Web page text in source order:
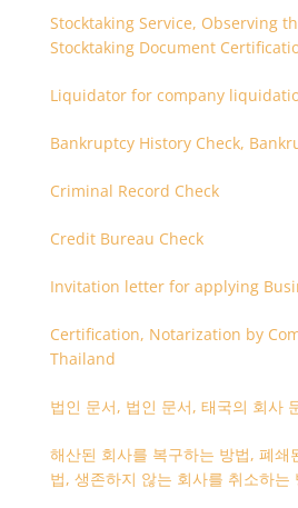
Stocktaking Service, Observing
Stocktaking Document
Liquidator for company
Bankruptcy History Check,
Criminal Record Check
Credit Bureau Check
Invitation letter for applying
Certification, Notarization by
Thailand
법인 문서, 법인 문서, 태국의 회사
해산된 회사를 복구하는 방법, 폐쇄
법, 생존하지 않는 회사를 취소하는